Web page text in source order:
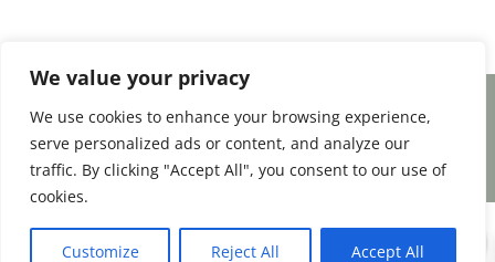
We value your privacy
We use cookies to enhance your browsing experience,
serve personalized ads or content, and analyze our
traffic. By clicking "Accept All", you consent to our use of
cookies.
Customize Reject All Accept All
|
Payment & Shipping
|Returns & Refunds|Privacy Policy
Facebook
EmailShare